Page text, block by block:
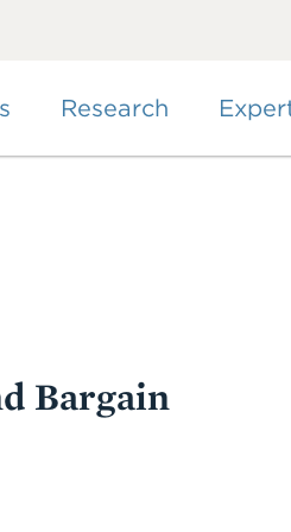
Research
Bargain